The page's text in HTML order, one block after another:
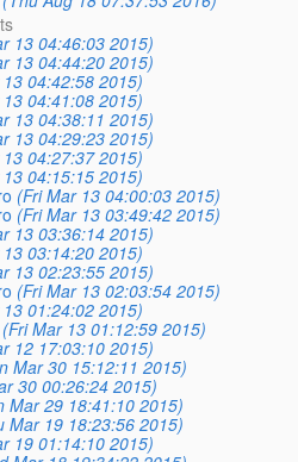
13 04:46:03 2015)
13 04:44:20 2015)
04:42:58 2015)
04:41:08 2015)
13 04:38:11 2015)
13 04:29:23 2015)
04:27:37 2015)
04:15:15 2015)
(Fri Mar 13 04:00:03 2015)
(Fri Mar 13 03:49:42 2015)
13 03:36:14 2015)
03:14:20 2015)
13 02:23:55 2015)
(Fri Mar 13 02:03:54 2015)
01:24:02 2015)
(Fri Mar 13 01:12:59 2015)
12 17:03:10 2015)
Mar 30 15:12:11 2015)
30 00:26:24 2015)
Mar 29 18:41:10 2015)
Mar 19 18:23:56 2015)
19 01:14:10 2015)